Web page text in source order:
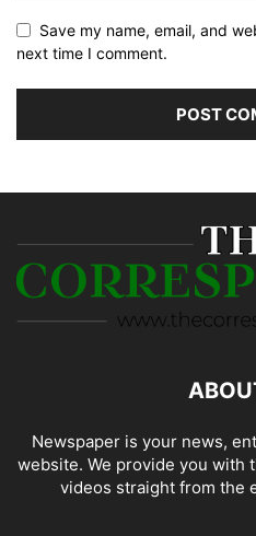
Save my name, email, and
next time I comment.
Newspaper is your news,
website. We provide you with
videos straight from the